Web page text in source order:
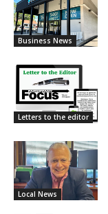
Business News
Letters to the editor
Local News